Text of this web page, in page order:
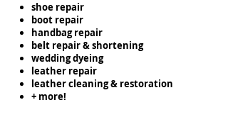
shoe repair
boot repair
handbag repair
belt repair & shortening
wedding dyeing
leather repair
leather cleaning & restoration
+ more!